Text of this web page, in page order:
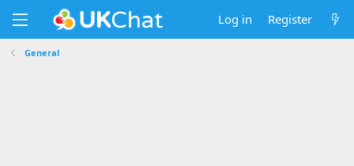
Log in Register
General